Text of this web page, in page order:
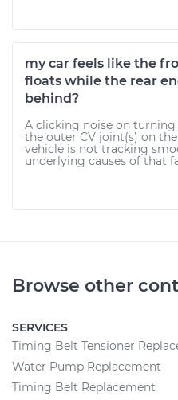
my car feels like the
floats while the rear
behind?
A clicking noise on
the outer CV joint(s) on
vehicle is not tracking
underlying causes of that
Browse other
SERVICES
Timing Belt Tensioner
Water Pump Replacement
Timing Belt Replacement